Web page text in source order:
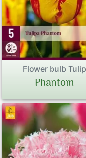
Flower bulb Tulip
Phantom